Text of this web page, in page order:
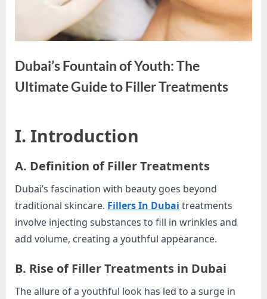
s
t
l
o
s
t
i
n
g
e
Dubai’s Fountain of Youth: The
Ultimate Guide to Filler Treatments
I. Introduction
A. Definition of Filler Treatments
Dubai’s fascination with beauty goes beyond
traditional skincare. Fillers In Dubai treatments
involve injecting substances to fill in wrinkles and
add volume, creating a youthful appearance.
B. Rise of Filler Treatments in Dubai
The allure of a youthful look has led to a surge in